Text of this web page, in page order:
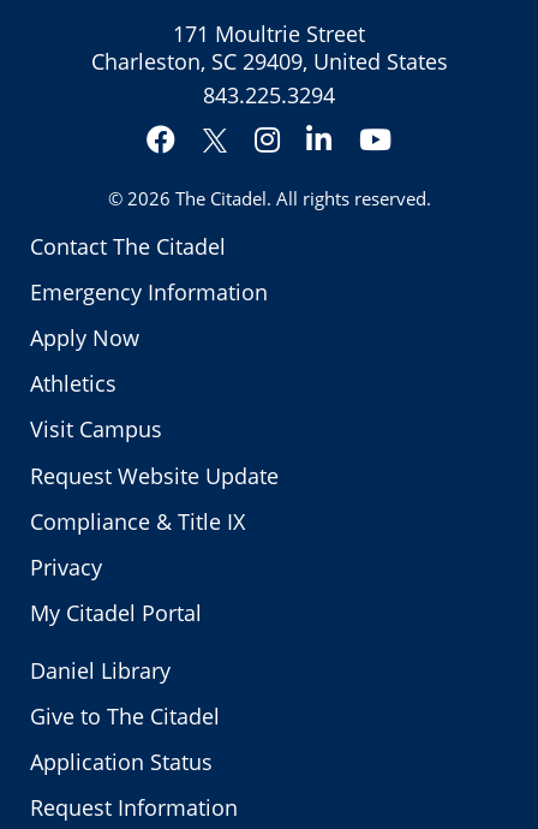
Contact The Citadel
Emergency Information
Apply Now
Athletics
Visit Campus
Request Website Update
Compliance & Title IX
Privacy
My Citadel Portal
171 Moultrie Street
Charleston, SC 29409, United States
843.225.3294
Facebook
Twitter
Instagram
LinkedInYouTube
© 2026 The Citadel. All rights reserved.
Daniel Library
Give to The Citadel
Application Status
Request Information